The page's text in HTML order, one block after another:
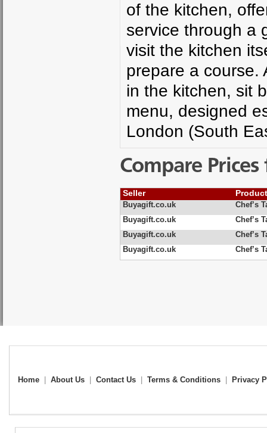
of the kitchen,
service through a
visit the kitchen
prepare a course.
in the kitchen, sit
menu, designed
London (South
Compare
Seller
Buyagift.co.uk
Chef’s
Buyagift.co.uk
Chef’s
Buyagift.co.uk
Chef’s
Buyagift.co.uk
Chef’s
Home About Us Contact Us Terms & Conditions Privacy